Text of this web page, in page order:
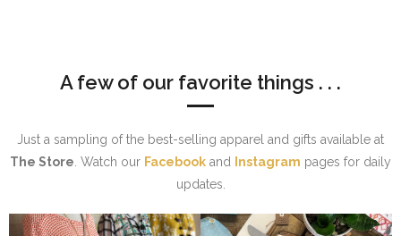
A few of our favorite things . . .
Just a sampling of the best-selling apparel and gifts available at
The Store. Watch our Facebook and Instagram pages for daily
updates.